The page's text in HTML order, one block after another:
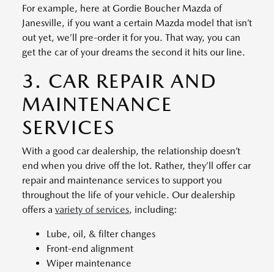
For example, here at Gordie Boucher Mazda of
Janesville, if you want a certain Mazda model that isn’t
out yet, we’ll pre-order it for you. That way, you can
get the car of your dreams the second it hits our line.
3. CAR REPAIR AND
MAINTENANCE
SERVICES
With a good car dealership, the relationship doesn’t
end when you drive off the lot. Rather, they’ll offer car
repair and maintenance services to support you
throughout the life of your vehicle. Our dealership
offers a variety of services, including:
Lube, oil, & filter changes
Front-end alignment
Wiper maintenance